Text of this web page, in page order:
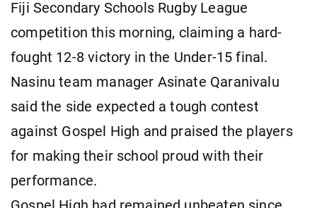
Fiji Secondary Schools Rugby League
competition this morning, claiming a hard-
fought 12-8 victory in the Under-15 final.
Nasinu team manager Asinate Qaranivalu
said the side expected a tough contest
against Gospel High and praised the players
for making their school proud with their
performance.